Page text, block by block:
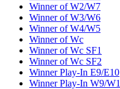
Winner of W2/W7
Winner of W3/W6
Winner of W4/W5
Winner of Wc
Winner of Wc SF1
Winner of Wc SF2
Winner Play-In E9/E10
Winner Play-In W9/